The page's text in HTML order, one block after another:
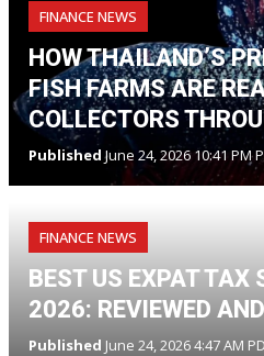
FINANCE NEWS
HOW THAILAND’S
FISH FARMS ARE
COLLECTORS
PublishedJune 24, 2026 10:41 PM
FINANCE NEWS
BEST US EXPAT TAX
2026: REVIEWED
Published June 24, 2026 4:47 AM